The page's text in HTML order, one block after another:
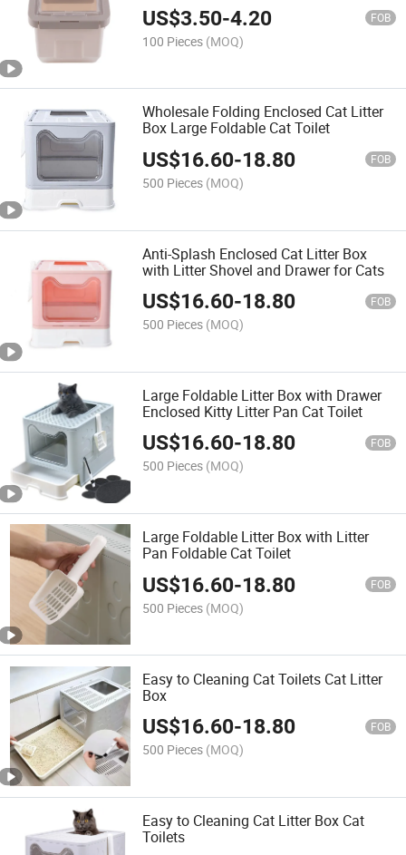
US$3.50-4.20 FOB
100 Pieces (MOQ)
Wholesale Folding Enclosed Cat Litter
Box Large Foldable Cat Toilet
US$16.60-18.80 FOB
500 Pieces (MOQ)
Anti-Splash Enclosed Cat Litter Box
with Litter Shovel and Drawer for Cats
US$16.60-18.80 FOB
500 Pieces (MOQ)
Large Foldable Litter Box with Drawer
Enclosed Kitty Litter Pan Cat Toilet
US$16.60-18.80 FOB
500 Pieces (MOQ)
Large Foldable Litter Box with Litter
Pan Foldable Cat Toilet
US$16.60-18.80 FOB
500 Pieces (MOQ)
Easy to Cleaning Cat Toilets Cat Litter
Box
US$16.60-18.80 FOB
500 Pieces (MOQ)
Easy to Cleaning Cat Litter Box Cat
Toilets